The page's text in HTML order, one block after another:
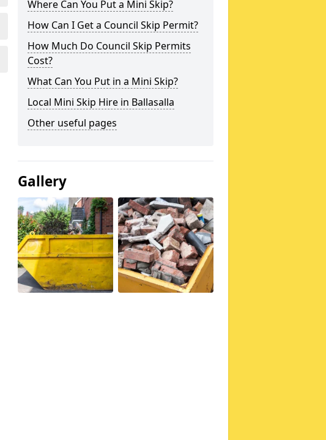
Where Can You Put a Mini Skip?
How Can I Get a Council Skip Permit?
How Much Do Council Skip Permits
Cost?
What Can You Put in a Mini Skip?
Local Mini Skip Hire in Ballasalla
Other useful pages
Gallery